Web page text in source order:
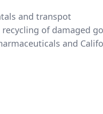
and transpot
of damaged